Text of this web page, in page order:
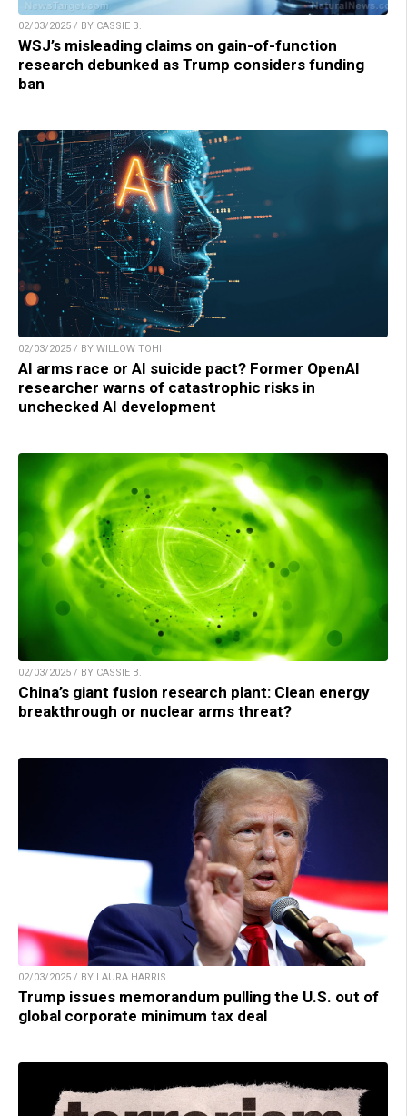
02/03/2025 / BY CASSIE B.
WSJ’s misleading claims on gain-of-function
research debunked as Trump considers funding
ban
02/03/2025 / BY WILLOW TOHI
AI arms race or AI suicide pact? Former OpenAI
researcher warns of catastrophic risks in
unchecked AI development
02/03/2025 / BY CASSIE B.
China’s giant fusion research plant: Clean energy
breakthrough or nuclear arms threat?
02/03/2025 / BY LAURA HARRIS
Trump issues memorandum pulling the U.S. out of
global corporate minimum tax deal